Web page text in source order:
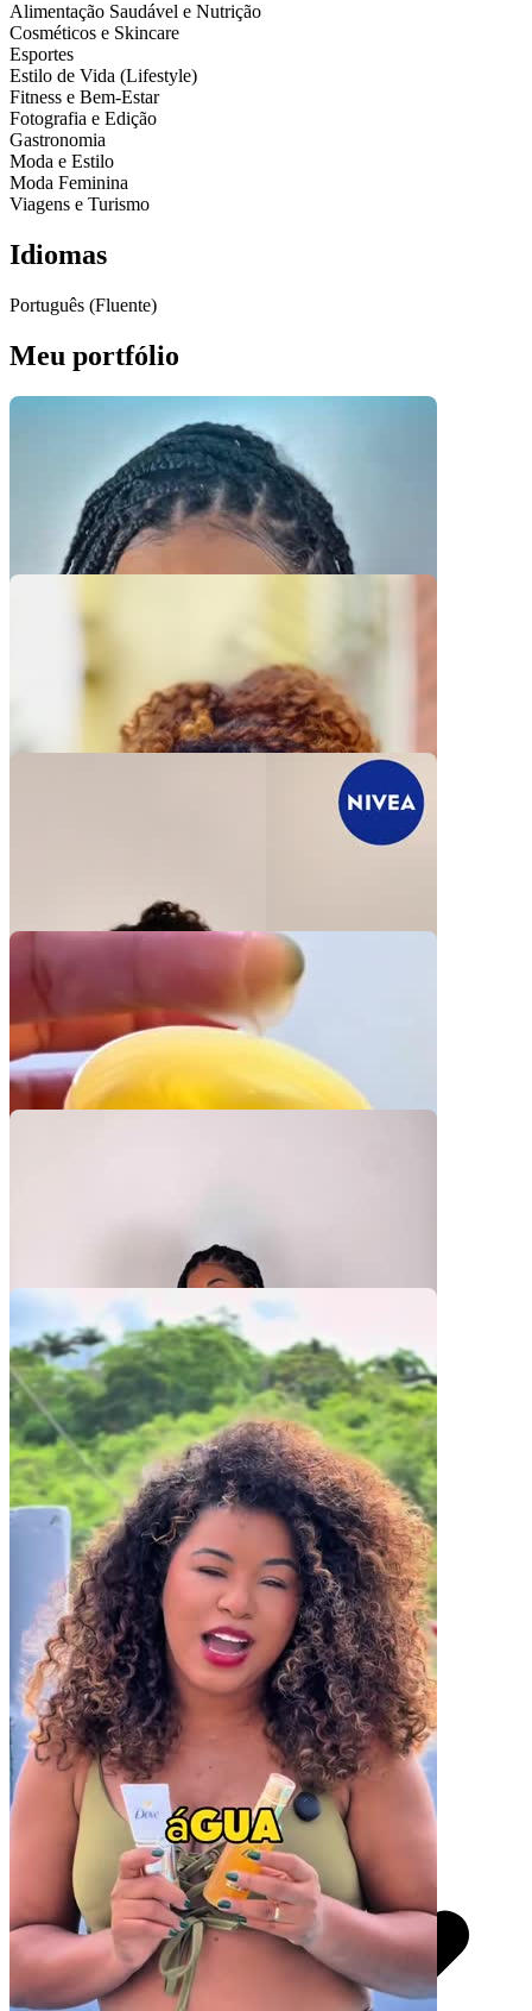
Alimentação Saudável e Nutrição
Cosméticos e Skincare
Esportes
Estilo de Vida (Lifestyle)
Fitness e Bem-Estar
Fotografia e Edição
Gastronomia
Moda e Estilo
Moda Feminina
Viagens e Turismo
Idiomas
Português (Fluente)
Meu portfólio
Video Player is loading.
Play Video
Play
Skip Backward
Skip Forward
Pacotes UGC
Você recebe o arquivo para usar em qualquer canal.
30 segundos
R$
247
por pedido